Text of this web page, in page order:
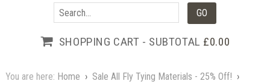
SHOPPING CART - SUBTOTAL £0.00
You are here: Home › Sale All Fly Tying Materials - 25% Off! ›